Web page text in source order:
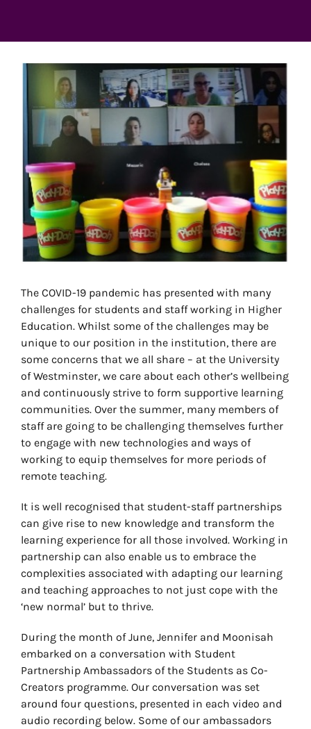
View
Image
The COVID-19 pandemic has presented with many
challenges for students and staff working in Higher
Education. Whilst some of the challenges may be
unique to our position in the institution, there are
some concerns that we all share – at the University
of Westminster, we care about each other’s wellbeing
and continuously strive to form supportive learning
communities. Over the summer, many members of
staff are going to be challenging themselves further
to engage with new technologies and ways of
working to equip themselves for more periods of
remote teaching.
It is well recognised that student-staff partnerships
can give rise to new knowledge and transform the
learning experience for all those involved. Working in
partnership can also enable us to embrace the
complexities associated with adapting our learning
and teaching approaches to not just cope with the
‘new normal’ but to thrive.
During the month of June, Jennifer and Moonisah
embarked on a conversation with Student
Partnership Ambassadors of the Students as Co-
Creators programme. Our conversation was set
around four questions, presented in each video and
audio recording below. Some of our ambassadors